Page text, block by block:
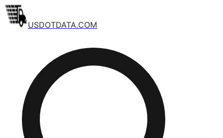
USDOTDATA.COM